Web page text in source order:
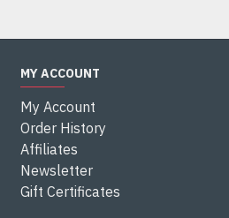
MY ACCOUNT
My Account
Order History
Affiliates
Newsletter
Gift Certificates